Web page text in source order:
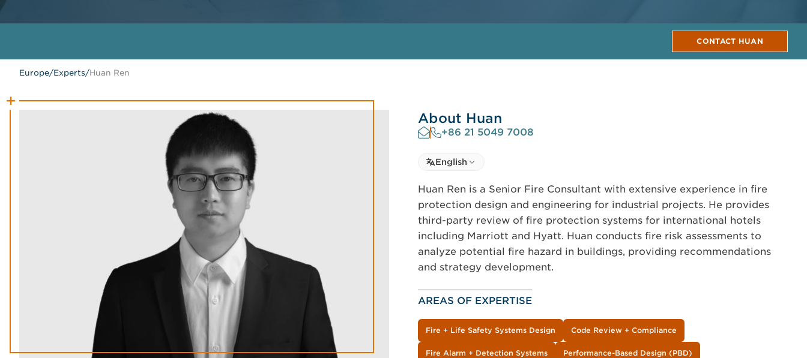
CONTACT HUAN
Europe/Experts/Huan Ren
About Huan
+86 21 5049 7008
Select language
Select Language
English
Huan Ren is a Senior Fire Consultant with extensive experience in fire
protection design and engineering for industrial projects. He provides
third-party review of fire protection systems for international hotels
including Marriott and Hyatt. Huan conducts fire risk assessments to
analyze potential fire hazard in buildings, providing recommendations
and strategy development.
AREAS OF EXPERTISE
Fire + Life Safety Systems Design Code Review + Compliance
Fire Alarm + Detection Systems Performance-Based Design (PBD)